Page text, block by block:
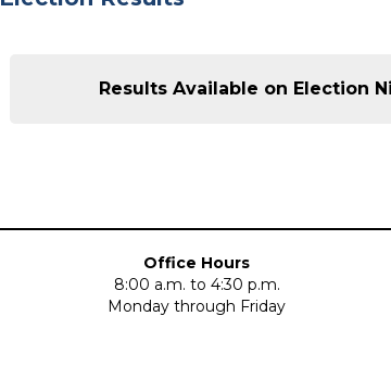
Results Available on Election
Office Hours
8:00 a.m. to 4:30 p.m.
Monday through Friday